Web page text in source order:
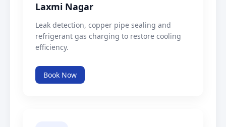
Laxmi Nagar
Leak detection, copper pipe sealing and
refrigerant gas charging to restore cooling
efficiency.
Book Now